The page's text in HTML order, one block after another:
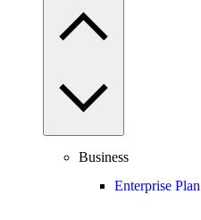
Business
Enterprise Plan